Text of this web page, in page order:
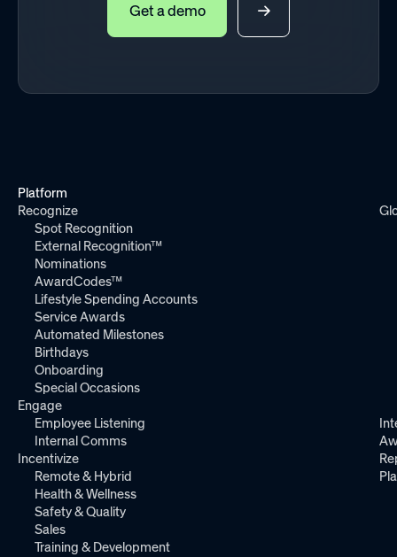
Get a demo
Platform
Recognize
Spot Recognition
External Recognition™
Nominations
AwardCodes™
Lifestyle Spending Accounts
Service Awards
Automated Milestones
Birthdays
Onboarding
Special Occasions
Engage
Employee Listening
Internal Comms
Incentivize
Remote & Hybrid
Health & Wellness
Safety & Quality
Sales
Training & Development